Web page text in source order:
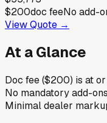
$200doc feeNo add-
View Quote →
At a Glance
Doc fee ($200) is at
No mandatory add-
Minimal dealer